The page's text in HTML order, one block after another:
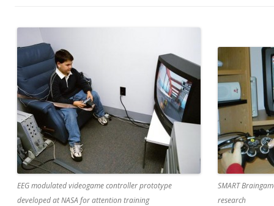
EEG modulated videogame controller prototype
developed at NASA for attention training
SMART
research